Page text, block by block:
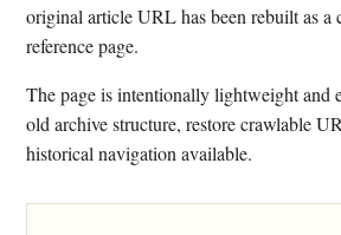
original article URL has been rebuilt as a
reference page.
The page is intentionally lightweight and
old archive structure, restore crawlable
historical navigation available.